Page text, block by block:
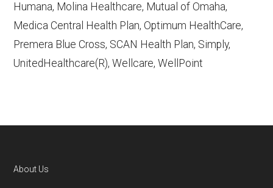
http://www.humana.com/medicare —
Last accessed October 13, 2025
CMS.gov, "Dual Eligible Special Needs
Plans (D-SNPs)" — Last accessed
Advantage Plans" — Last accessed 25
Humana, Molina Healthcare, Mutual of Omaha,
Medica Central Health Plan, Optimum HealthCare,
Premera Blue Cross, SCAN Health Plan, Simply,
UnitedHealthcare(R), Wellcare, WellPoint
About Us